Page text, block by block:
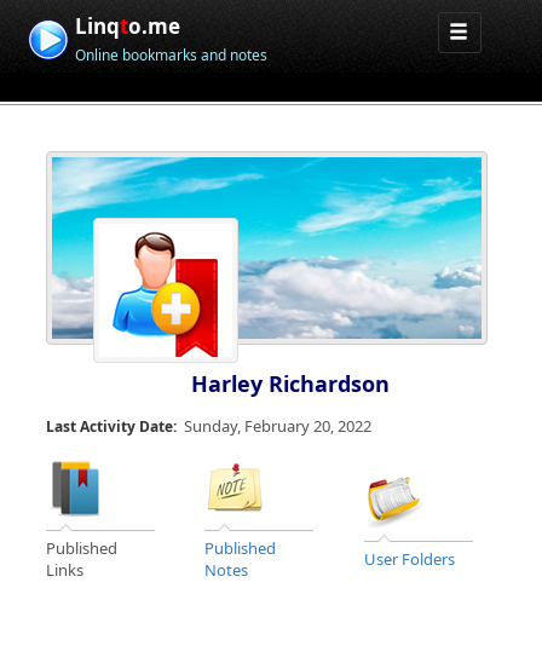
Linqto.me
Online bookmarks and notes
Harley Richardson
Last Activity Date: Sunday, February 20, 2022
Published
Links
Published
Notes
User Folders